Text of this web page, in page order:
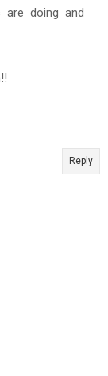
doing and
Reply